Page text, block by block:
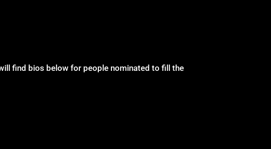
find bios below for people nominated to fill the